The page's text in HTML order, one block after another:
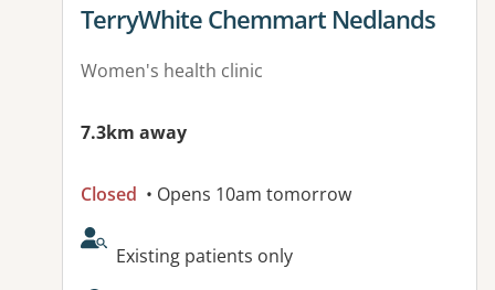
View details for
TerryWhite Chemmart Nedlands
Women's health clinic
7.3km away
Closed • Opens 10am tomorrow
AcceptsNewPatients:
Existing patients only